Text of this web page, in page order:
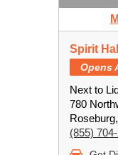
Spirit
Opens
Next to
780
(855)